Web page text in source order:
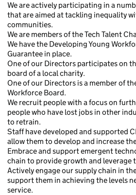
We are actively participating in a
that are aimed at tackling inequality
communities.
We are members of the Tech Talent
We have the Developing Young
Guarantee in place.
One of our Directors participates on
board of a local charity.
One of our Directors is a member of
Workforce Board.
We recruit people with a focus on
people who have lost jobs in other
to retrain.
Staff have developed and supported
allow them to develop and increase
Embrace and support emergent
chain to provide growth and leverage
Actively engage our supply chain in
support them in achieving the levels
service.